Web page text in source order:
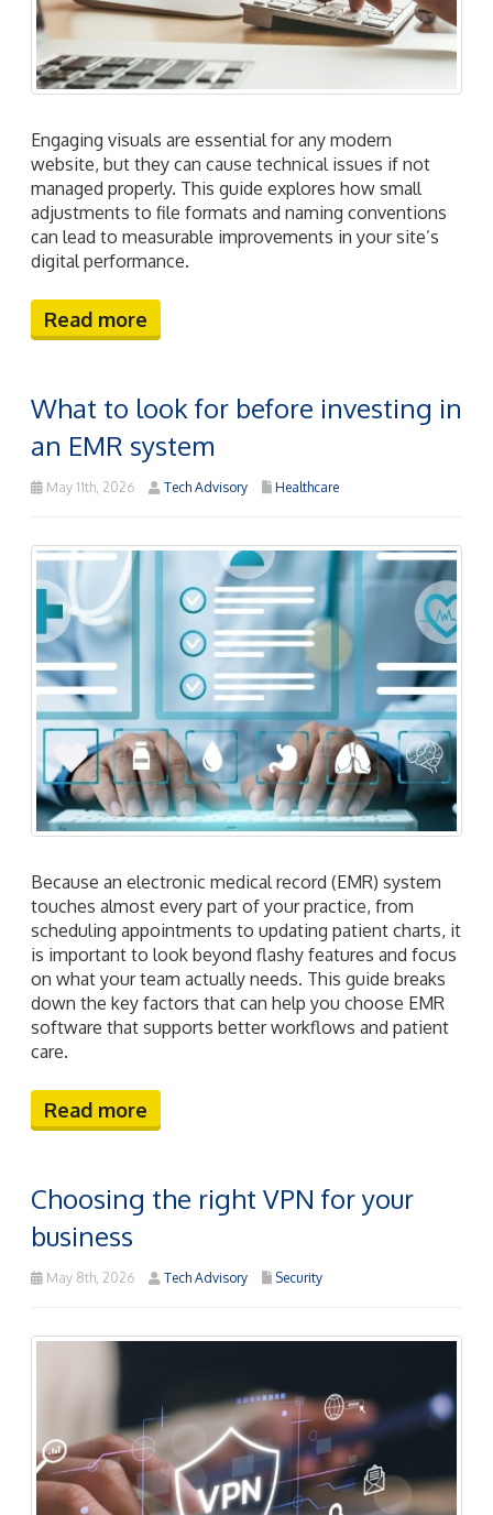
Engaging visuals are essential for any modern
website, but they can cause technical issues if not
managed properly. This guide explores how small
adjustments to file formats and naming conventions
can lead to measurable improvements in your site’s
digital performance.
Read more
What to look for before investing in
an EMR system
May 11th, 2026 Tech Advisory Healthcare
Because an electronic medical record (EMR) system
touches almost every part of your practice, from
scheduling appointments to updating patient charts, it
is important to look beyond flashy features and focus
on what your team actually needs. This guide breaks
down the key factors that can help you choose EMR
software that supports better workflows and patient
care.
Read more
Choosing the right VPN for your
business
May 8th, 2026 Tech Advisory Security